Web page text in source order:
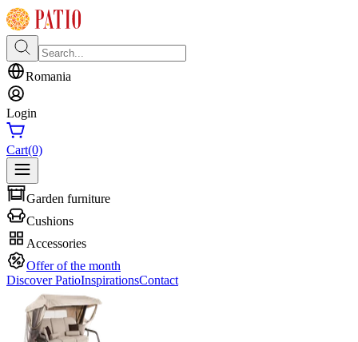
Romania
Login
Cart(0)
Garden furniture
Cushions
Accessories
Offer of the month
Discover PatioInspirationsContact